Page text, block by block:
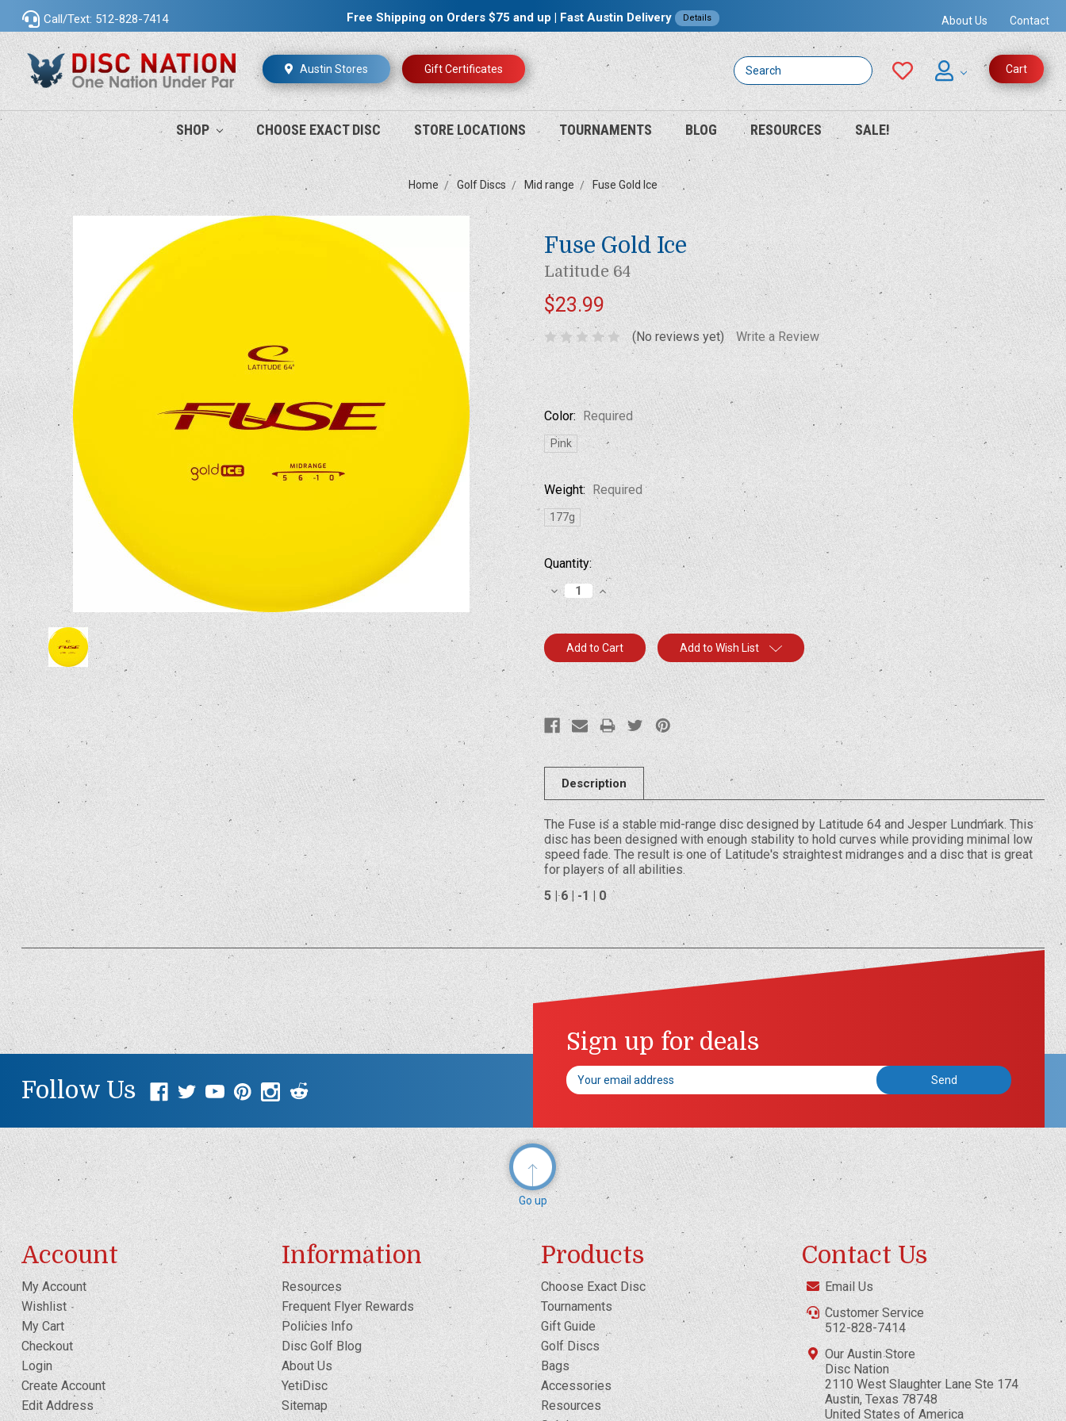
Call/Text: 512-828-7414 Free Shipping on Orders $75 and up | Fast Austin Delivery Details About Us Contact
Austin Stores Gift Certificates Cart
Search
SHOP CHOOSE EXACT DISC STORE LOCATIONS TOURNAMENTS BLOG RESOURCES SALE!
Home Golf Discs Mid range Fuse Gold Ice
Fuse Gold Ice
Latitude 64
$23.99
(No reviews yet) Write a Review
Color: Required
Pink
Weight: Required
177g
Current
Stock:
Quantity:
Decrease
Quantity:
Increase
Quantity:
Add to Wish List
Description
The Fuse is a stable mid-range disc designed by Latitude 64 and Jesper Lundmark. This
disc has been designed with enough stability to hold curves while providing minimal low
speed fade. The result is one of Latitude's straightest midranges and a disc that is great
for players of all abilities.
5 | 6 | -1 | 0
Follow Us
Sign up for deals
Email
Address
Go up
Account
My Account
Wishlist
My Cart
Checkout
Login
Create Account
Edit Address
Information
Resources
Frequent Flyer Rewards
Policies Info
Disc Golf Blog
About Us
YetiDisc
Sitemap
Products
Choose Exact Disc
Tournaments
Gift Guide
Golf Discs
Bags
Accessories
Resources
Contact Us
Email Us
Customer Service
512-828-7414
Our Austin Store
Disc Nation
2110 West Slaughter Lane Ste 174
Austin, Texas 78748
United States of America